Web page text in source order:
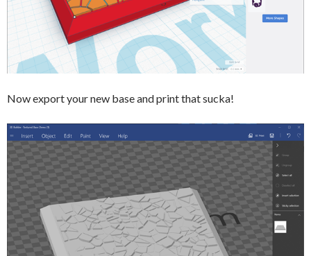
Now export your new base and print that sucka!